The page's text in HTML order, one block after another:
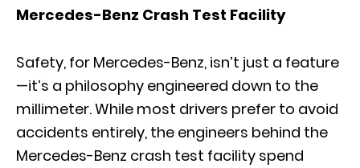
Mercedes-Benz Crash Test Facility
Safety, for Mercedes-Benz, isn’t just a feature
—it’s a philosophy engineered down to the
millimeter. While most drivers prefer to avoid
accidents entirely, the engineers behind the
Mercedes-Benz crash test facility spend